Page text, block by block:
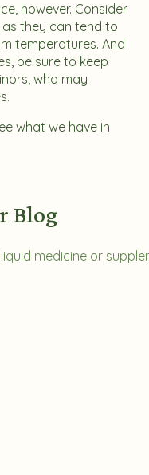
however. Consider
they can tend to
temperatures. And
be sure to keep
who may
what we have in
Blog